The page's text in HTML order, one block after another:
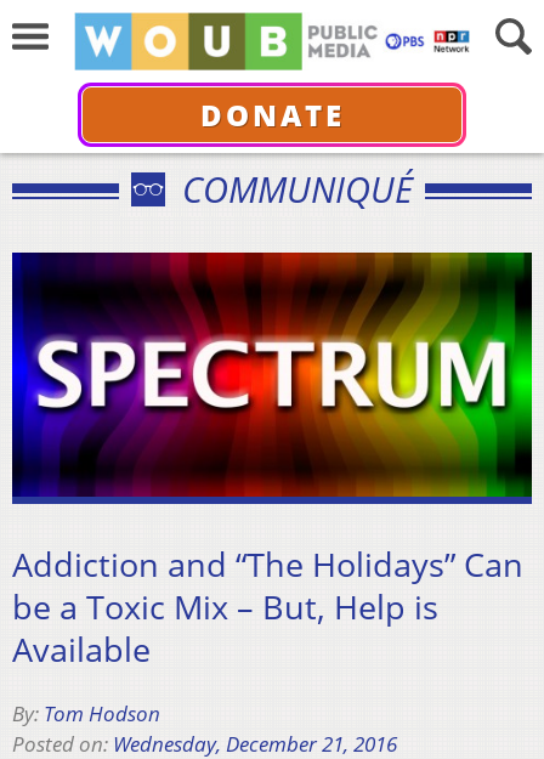
DONATE
COMMUNIQUÉ
Addiction and “The Holidays” Can
be a Toxic Mix – But, Help is
Available
By: Tom Hodson
Posted on: Wednesday, December 21, 2016